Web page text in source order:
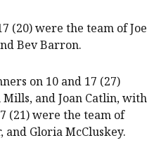
(20) were the team of Joe
Bev Barron.
on 10 and 17 (27)
and Joan Catlin, with
(21) were the team of
Gloria McCluskey.